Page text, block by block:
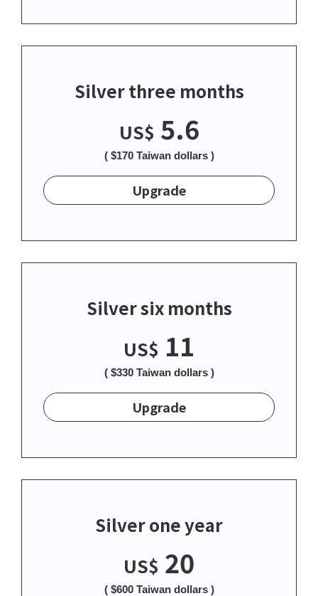
Silver three months
US$ 5.6
( $170 Taiwan dollars )
Upgrade
Silver six months
US$ 11
( $330 Taiwan dollars )
Upgrade
Silver one year
US$ 20
( $600 Taiwan dollars )